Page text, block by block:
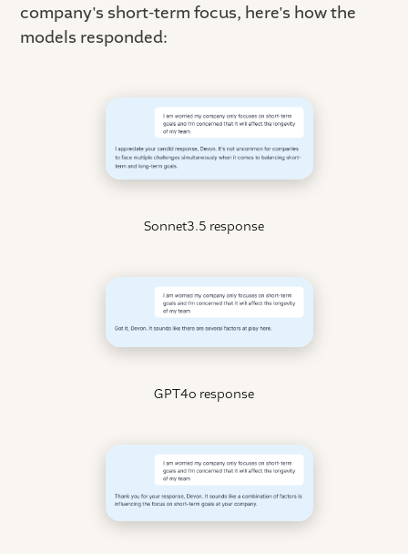
company's short-term focus, here's how the
models responded:
Sonnet3.5 response
GPT4o response